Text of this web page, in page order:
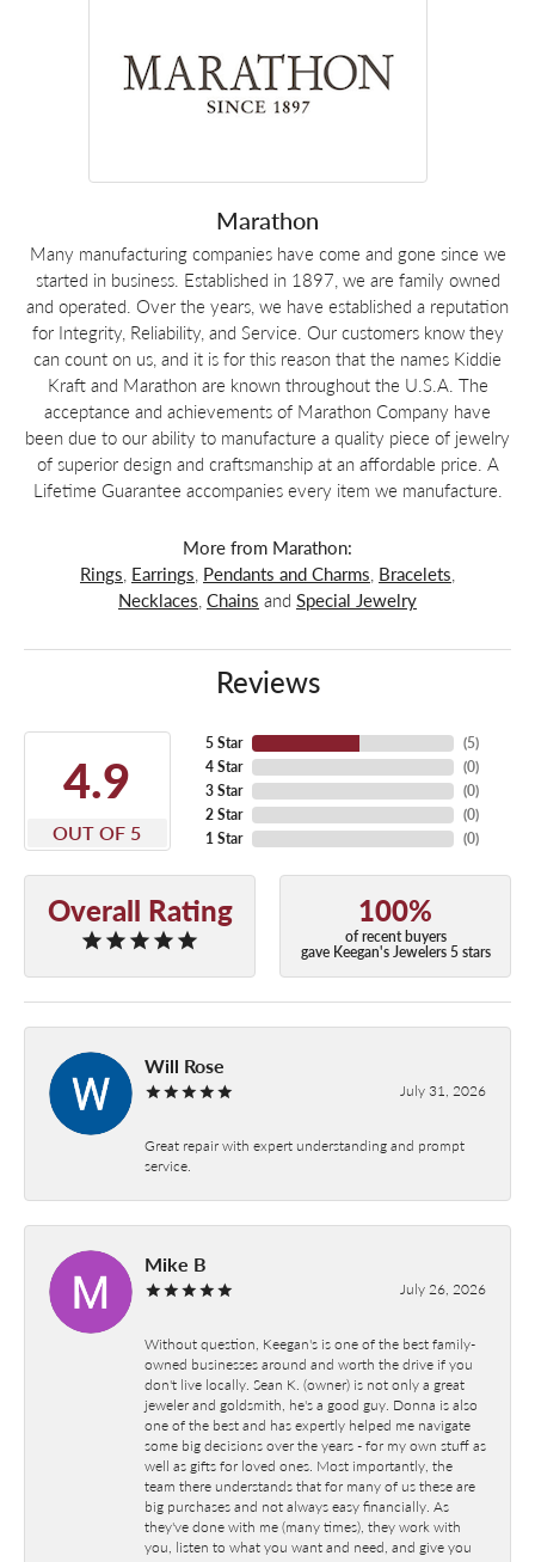
Marathon
Many manufacturing companies have come and gone since we
started in business. Established in 1897, we are family owned
and operated. Over the years, we have established a reputation
for Integrity, Reliability, and Service. Our customers know they
can count on us, and it is for this reason that the names Kiddie
Kraft and Marathon are known throughout the U.S.A. The
acceptance and achievements of Marathon Company have
been due to our ability to manufacture a quality piece of jewelry
of superior design and craftsmanship at an affordable price. A
Lifetime Guarantee accompanies every item we manufacture.
More from Marathon:
Rings, Earrings, Pendants and Charms, Bracelets,
Necklaces, Chains and Special Jewelry
Reviews
4.9
OUT OF 5
5 Star
4 Star
3 Star
2 Star
1 Star
(5)
(0)
(0)
(0)
(0)
Overall Rating 100%
of recent buyers
gave Keegan's Jewelers 5 stars
Will Rose
July 31, 2026
Great repair with expert understanding and prompt
service.
Mike B
July 26, 2026
Without question, Keegan's is one of the best family-
owned businesses around and worth the drive if you
don't live locally. Sean K. (owner) is not only a great
jeweler and goldsmith, he's a good guy. Donna is also
one of the best and has expertly helped me navigate
some big decisions over the years - for my own stuff as
well as gifts for loved ones. Most importantly, the
team there understands that for many of us these are
big purchases and not always easy financially. As
they've done with me (many times), they work with
you, listen to what you want and need, and give you